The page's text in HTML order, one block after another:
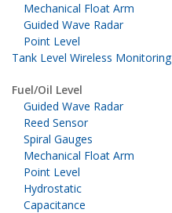
Mechanical Float Arm
Guided Wave Radar
Point Level
Tank Level Wireless Monitoring
Fuel/Oil Level
Guided Wave Radar
Reed Sensor
Spiral Gauges
Mechanical Float Arm
Point Level
Hydrostatic
Capacitance